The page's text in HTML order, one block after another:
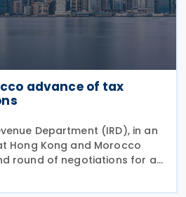
advance of tax
Department (IRD), in an
Hong Kong and Morocco
round of negotiations for an
July 2026. This follows IRD’s
Kong and Morocco would